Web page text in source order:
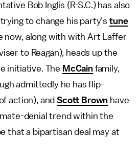
Bob Inglis (R-S.C.) has also
to change his party's tune
now, along with with Art Laffer
to Reagan), heads up the
initiative. The McCainfamily,
admittedly he has flip-
action), andScott Brown have
denial trend within the
that a bipartisan deal may at